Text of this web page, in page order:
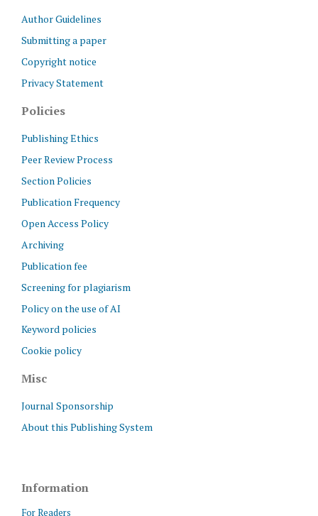
Author Guidelines
Submitting a paper
Copyright notice
Privacy Statement
Policies
Publishing Ethics
Peer Review Process
Section Policies
Publication Frequency
Open Access Policy
Archiving
Publication fee
Screening for plagiarism
Policy on the use of AI
Keyword policies
Cookie policy
Misc
Journal Sponsorship
About this Publishing System
Information
For Readers